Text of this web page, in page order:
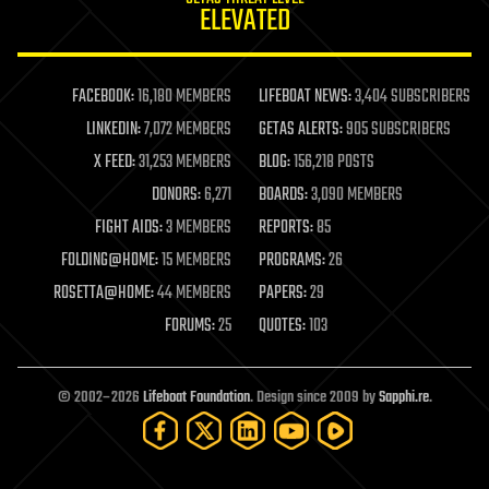
life extension
machine learning
mapping
materials
mathematics
military
mobile phones
moore's law
nanotechnology
neuroscience
open access
open source
particle physics
ELEVATED
FACEBOOK:16,180 MEMBERS LIFEBOAT NEWS:3,404 SUBSCRIBERS
LINKEDIN:7,072 MEMBERS GETAS ALERTS:905 SUBSCRIBERS
X FEED:31,253 MEMBERS BLOG:156,218 POSTS
DONORS:6,271 BOARDS:3,090 MEMBERS
FIGHT AIDS:3 MEMBERS REPORTS:85
FOLDING@HOME:15 MEMBERS PROGRAMS:26
ROSETTA@HOME:44 MEMBERS PAPERS:29
FORUMS:25 QUOTES:103
© 2002–2026Lifeboat Foundation. Design since 2009 bySapphi.re.